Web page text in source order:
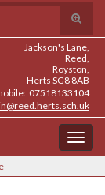
Toggle
search
form
Jackson's Lane,
Reed,
Royston,
Herts SG8 8AB
07518133104